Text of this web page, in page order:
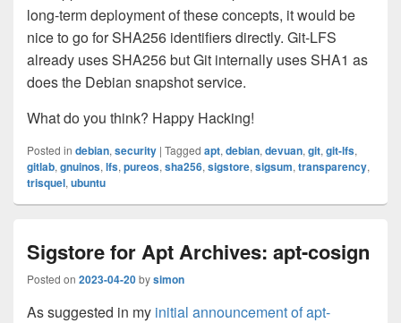
long-term deployment of these concepts, it would be
nice to go for SHA256 identifiers directly. Git-LFS
already uses SHA256 but Git internally uses SHA1 as
does the Debian snapshot service.
What do you think? Happy Hacking!
Posted in debian, security | Tagged apt, debian, devuan, git, git-lfs,
gitlab, gnuinos, lfs, pureos, sha256, sigstore, sigsum, transparency,
trisquel, ubuntu
Sigstore for Apt Archives: apt-cosign
Posted on 2023-04-20bysimon
As suggested in my initial announcement of apt-